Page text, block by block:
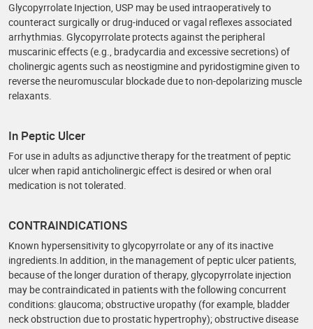
Glycopyrrolate Injection, USP may be used intraoperatively to
counteract surgically or drug-induced or vagal reflexes associated
arrhythmias. Glycopyrrolate protects against the peripheral
muscarinic effects (e.g., bradycardia and excessive secretions) of
cholinergic agents such as neostigmine and pyridostigmine given to
reverse the neuromuscular blockade due to non-depolarizing muscle
relaxants.
In Peptic Ulcer
For use in adults as adjunctive therapy for the treatment of peptic
ulcer when rapid anticholinergic effect is desired or when oral
medication is not tolerated.
CONTRAINDICATIONS
Known hypersensitivity to glycopyrrolate or any of its inactive
ingredients.In addition, in the management of peptic ulcer patients,
because of the longer duration of therapy, glycopyrrolate injection
may be contraindicated in patients with the following concurrent
conditions: glaucoma; obstructive uropathy (for example, bladder
neck obstruction due to prostatic hypertrophy); obstructive disease